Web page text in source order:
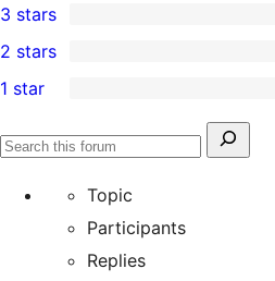
star
reviews
4-
star
reviews
0
3-
star
3 stars
2-
star
reviews
2 stars
1-
reviews
1 star
Search
Search
Topic
Participants
Replies